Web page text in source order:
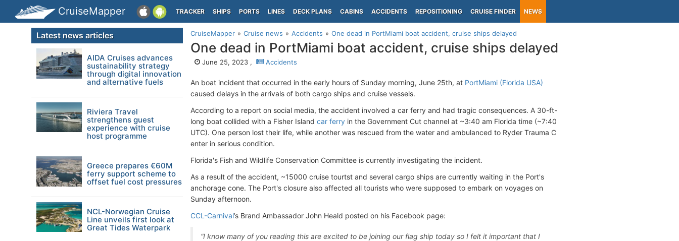
CruiseMapper TRACKER SHIPS PORTS LINES DECK PLANS CABINS ACCIDENTS REPOSITIONING CRUISE FINDER NEWS
CruiseMapper Cruise news Accidents One dead in PortMiami boat accident, cruise ships delayed
One dead in PortMiami boat accident, cruise ships delayed
June 25, 2023 , Accidents
An boat incident that occurred in the early hours of Sunday morning, June 25th, at PortMiami (Florida USA)
caused delays in the arrivals of both cargo ships and cruise vessels.
According to a report on social media, the accident involved a car ferry and had tragic consequences. A 30-ft-
long boat collided with a Fisher Island car ferry in the Government Cut channel at ~3:40 am Florida time (~7:40
UTC). One person lost their life, while another was rescued from the water and ambulanced to Ryder Trauma C
enter in serious condition.
Florida's Fish and Wildlife Conservation Committee is currently investigating the incident.
As a result of the accident, ~15000 cruise tourtst and several cargo ships are currently waiting in the Port's
anchorage cone. The Port's closure also affected all tourists who were supposed to embark on voyages on
Sunday afternoon.
CCL-Carnival’s Brand Ambassador John Heald posted on his Facebook page:
“I know many of you reading this are excited to be joining our flag ship today so I felt it important that I
Latest news articles
AIDA Cruises advances
sustainability strategy
through digital innovation
and alternative fuels
Riviera Travel
strengthens guest
experience with cruise
host programme
Greece prepares €60M
ferry support scheme to
offset fuel cost pressures
NCL-Norwegian Cruise
Line unveils first look at
Great Tides Waterpark